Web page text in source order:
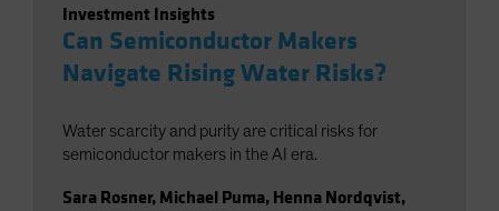
Investment Insights
Can Semiconductor Makers
Navigate Rising Water Risks?
Water scarcity and purity are critical risks for
semiconductor makers in the AI era.
Sara Rosner, Michael Puma, Henna Nordqvist,